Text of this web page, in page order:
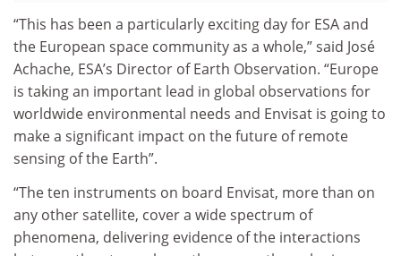
“This has been a particularly exciting day for ESA and
the European space community as a whole,” said José
Achache, ESA’s Director of Earth Observation. “Europe
is taking an important lead in global observations for
worldwide environmental needs and Envisat is going to
make a significant impact on the future of remote
sensing of the Earth”.
“The ten instruments on board Envisat, more than on
any other satellite, cover a wide spectrum of
phenomena, delivering evidence of the interactions